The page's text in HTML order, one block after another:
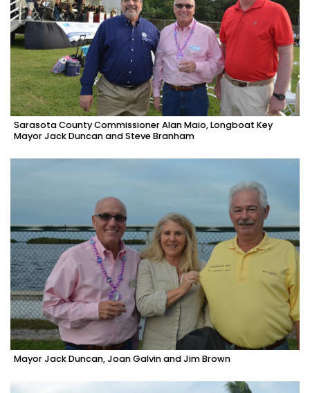
Sarasota County Commissioner Alan Maio, Longboat Key
Mayor Jack Duncan and Steve Branham
Mayor Jack Duncan, Joan Galvin and Jim Brown